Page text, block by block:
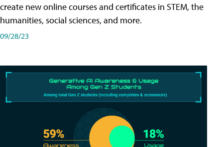
create new online courses and certificates in STEM, the
humanities, social sciences, and more.
09/28/23